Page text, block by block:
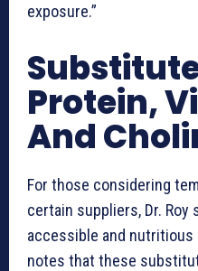
exposure.”
Protein,
And
For those considering
certain suppliers, Dr. Roy
accessible and
notes that these